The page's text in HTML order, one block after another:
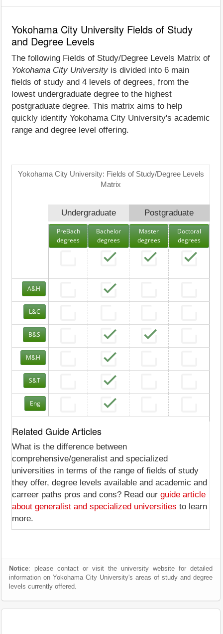
Yokohama City University Fields of Study
and Degree Levels
The following Fields of Study/Degree Levels Matrix of
Yokohama City University is divided into 6 main
fields of study and 4 levels of degrees, from the
lowest undergraduate degree to the highest
postgraduate degree. This matrix aims to help
quickly identify Yokohama City University's academic
range and degree level offering.
Yokohama City University: Fields of Study/Degree Levels
Matrix
Undergraduate Postgraduate
PreBach
degrees
Bachelor
degrees
Master
degrees
Doctoral
degrees
A&H
L&C
B&S
M&H
S&T
Eng
Related Guide Articles
What is the difference between
comprehensive/generalist and specialized
universities in terms of the range of fields of study
they offer, degree levels available and academic and
carreer paths pros and cons? Read our guide article
about generalist and specialized universities to learn
more.
Notice: please contact or visit the university website for detailed
information on Yokohama City University's areas of study and degree
levels currently offered.